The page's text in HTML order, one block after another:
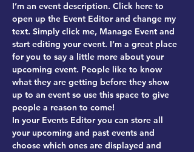
I’m an event description. Click here to
open up the Event Editor and change my
text. Simply click me, Manage Event and
start editing your event. I’m a great place
for you to say a little more about your
upcoming event. People like to know
what they are getting before they show
up to an event so use this space to give
people a reason to come!
In your Events Editor you can store all
your upcoming and past events and
choose which ones are displayed and